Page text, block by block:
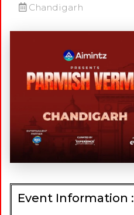
Chandigarh
Event Information :